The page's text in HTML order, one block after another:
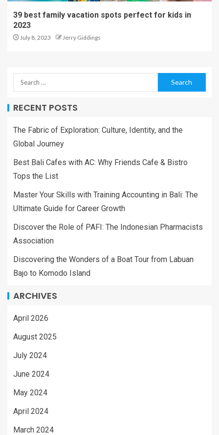
39 best family vacation spots perfect for kids in
2023
July 8, 2023 Jerry Giddings
RECENT POSTS
The Fabric of Exploration: Culture, Identity, and the
Global Journey
Best Bali Cafes with AC: Why Friends Cafe & Bistro
Tops the List
Master Your Skills with Training Accounting in Bali: The
Ultimate Guide for Career Growth
Discover the Role of PAFI: The Indonesian Pharmacists
Association
Discovering the Wonders of a Boat Tour from Labuan
Bajo to Komodo Island
ARCHIVES
April 2026
August 2025
July 2024
June 2024
May 2024
April 2024
March 2024